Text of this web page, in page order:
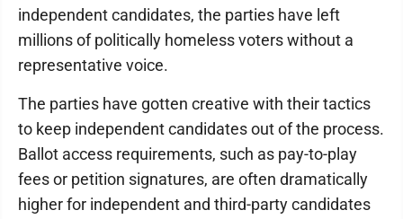
independent candidates, the parties have left
millions of politically homeless voters without a
representative voice.
The parties have gotten creative with their tactics
to keep independent candidates out of the process.
Ballot access requirements, such as pay-to-play
fees or petition signatures, are often dramatically
higher for independent and third-party candidates